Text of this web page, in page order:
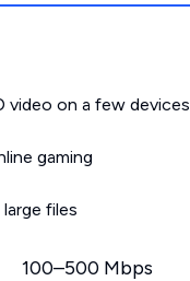
video on a few devices
gaming
files
100–500 Mbps